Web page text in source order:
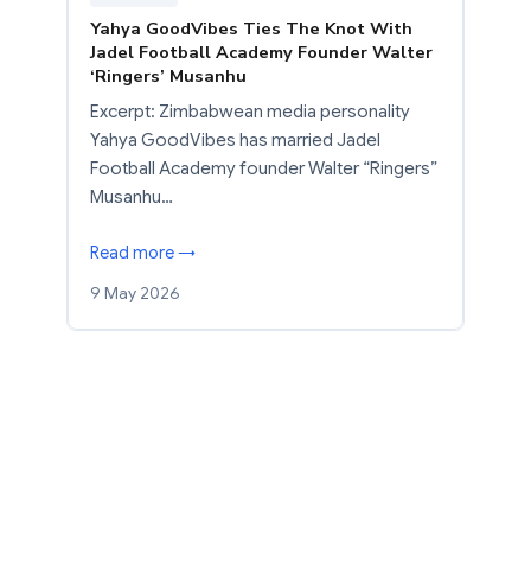
Yahya GoodVibes Ties The Knot With
Jadel Football Academy Founder Walter
‘Ringers’ Musanhu
Excerpt: Zimbabwean media personality
Yahya GoodVibes has married Jadel
Football Academy founder Walter “Ringers”
Musanhu…
Read more →
9 May 2026